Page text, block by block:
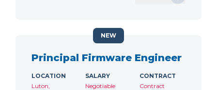
Principal Firmware Engineer
LOCATION
Luton,
SALARY
Negotiable
CONTRACT
Contract
NEW